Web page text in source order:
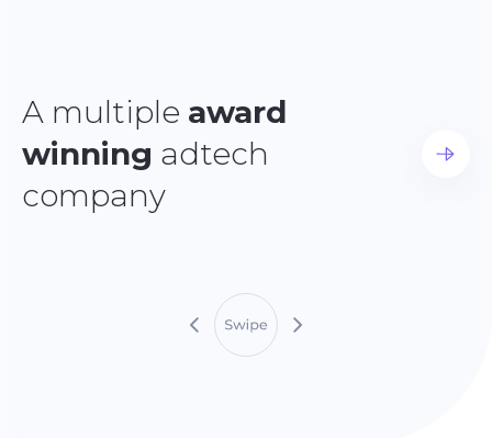
A multiple award
winning adtech
company